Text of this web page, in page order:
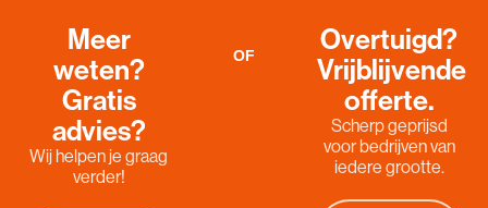
Meer
weten?
Gratis
advies?
Wij helpen je graag
verder!
OF
Overtuigd?
Vrijblijvende
offerte.
Scherp geprijsd
voor bedrijven van
iedere grootte.